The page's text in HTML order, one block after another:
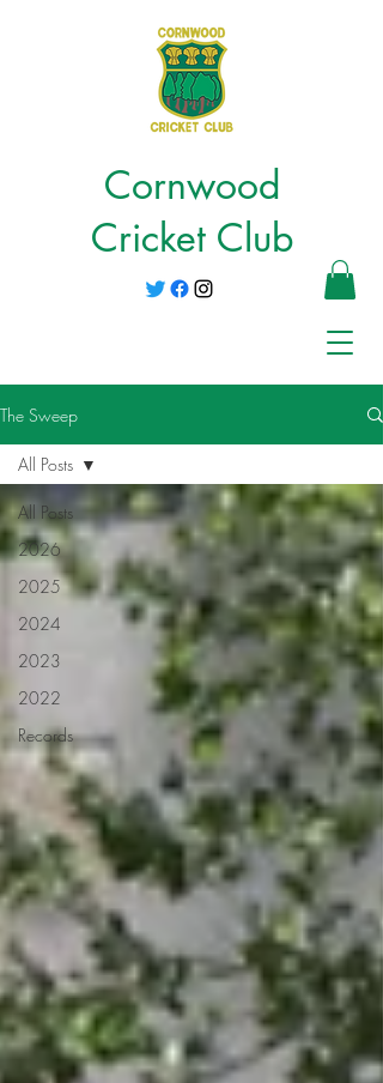
Cornwood
Cricket Club
The Sweep
All Posts
2026
2025
2024
2023
2022
Records
All Posts